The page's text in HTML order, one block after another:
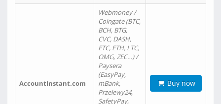
AccountInstant.com
Webmoney /
Coingate (BTC,
BCH, BTG,
CVC, DASH,
ETC, ETH, LTC,
OMG, ZEC…) /
Paysera
(EasyPay,
mBank,
Przelewy24,
SafetyPay,
Buy now